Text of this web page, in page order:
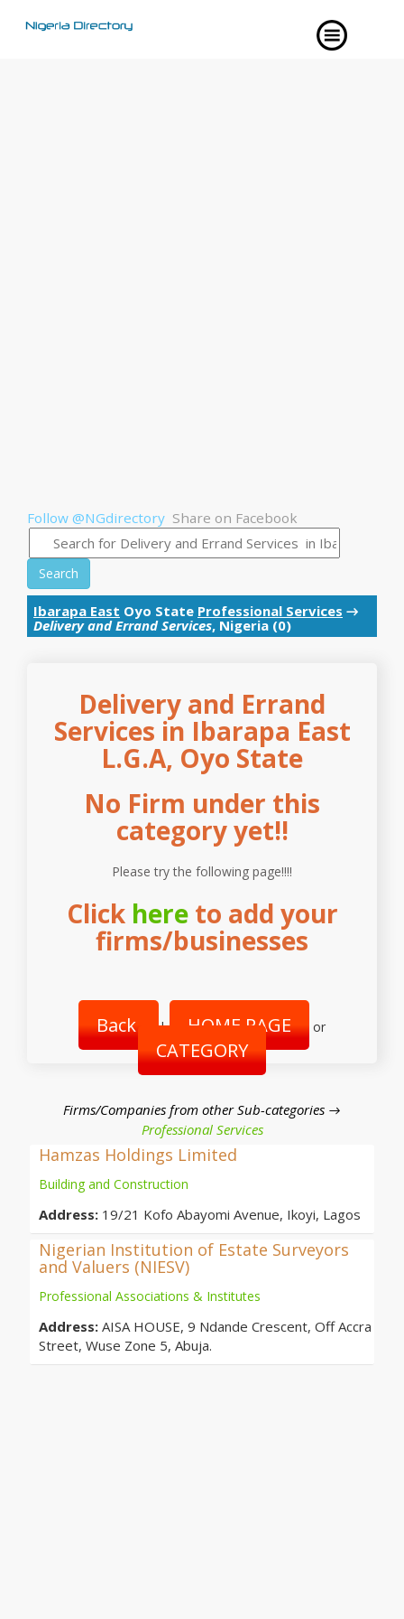
Follow @NGdirectory Share on Facebook
Search
Ibarapa East Oyo State Professional Services →
Delivery and Errand Services, Nigeria (0)
Delivery and Errand
Services in Ibarapa East
L.G.A, Oyo State
No Firm under this
category yet!!
Please try the following page!!!!
Click hereto add your
firms/businesses
Back | HOME PAGE or
CATEGORY
Firms/Companies from other Sub-categories →
Professional Services
Hamzas Holdings Limited
Building and Construction
Address: 19/21 Kofo Abayomi Avenue, Ikoyi, Lagos
Nigerian Institution of Estate Surveyors
and Valuers (NIESV)
Professional Associations & Institutes
Address: AISA HOUSE, 9 Ndande Crescent, Off Accra
Street, Wuse Zone 5, Abuja.